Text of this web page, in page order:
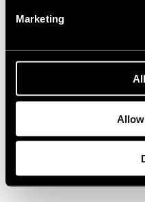
Marketing